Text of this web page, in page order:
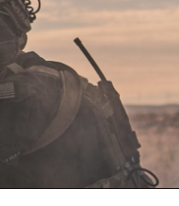
about this item? Contact us,
65
ADD TO CART
else for cheaper? Request a